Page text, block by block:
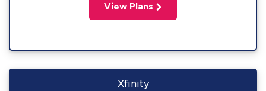
View Plans
Xfinity